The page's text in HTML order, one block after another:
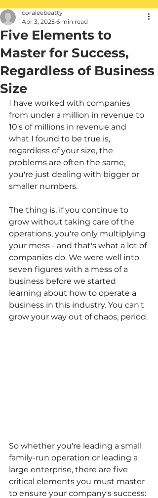
Five Elements to
Master for Success,
Regardless of Business
Size
coraleebeatty
Apr 3, 2025 6 min read
I have worked with companies
from under a million in revenue to
10's of millions in revenue and
what I found to be true is,
regardless of your size, the
problems are often the same,
you're just dealing with bigger or
smaller numbers.
The thing is, if you continue to
grow without taking care of the
operations, you're only multiplying
your mess - and that's what a lot of
companies do. We were well into
seven figures with a mess of a
business before we started
learning about how to operate a
business in this industry. You can't
grow your way out of chaos, period.
So whether you're leading a small
family-run operation or leading a
large enterprise, there are five
critical elements you must master
to ensure your company's success: